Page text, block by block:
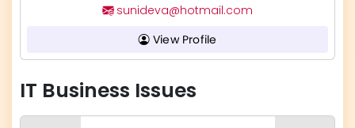
sunideva@hotmail.com
View Profile
IT Business Issues